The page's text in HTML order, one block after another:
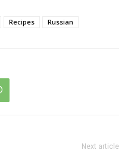
Recipes Russian
Next article